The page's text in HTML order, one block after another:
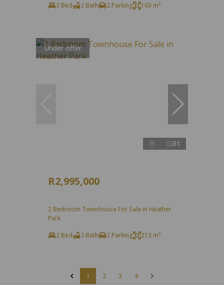
3 Bed
2 Bath 2 Parking 163 m²
Under offer
31
R2,995,000
2 Bedroom Townhouse For Sale in Heather
Park
2 Bed
2 Bath 2 Parking 213 m²
1 2 3 4